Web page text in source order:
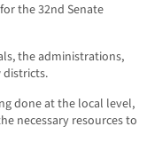
the 32nd Senate
the administrations,
done at the local level,
necessary resources to